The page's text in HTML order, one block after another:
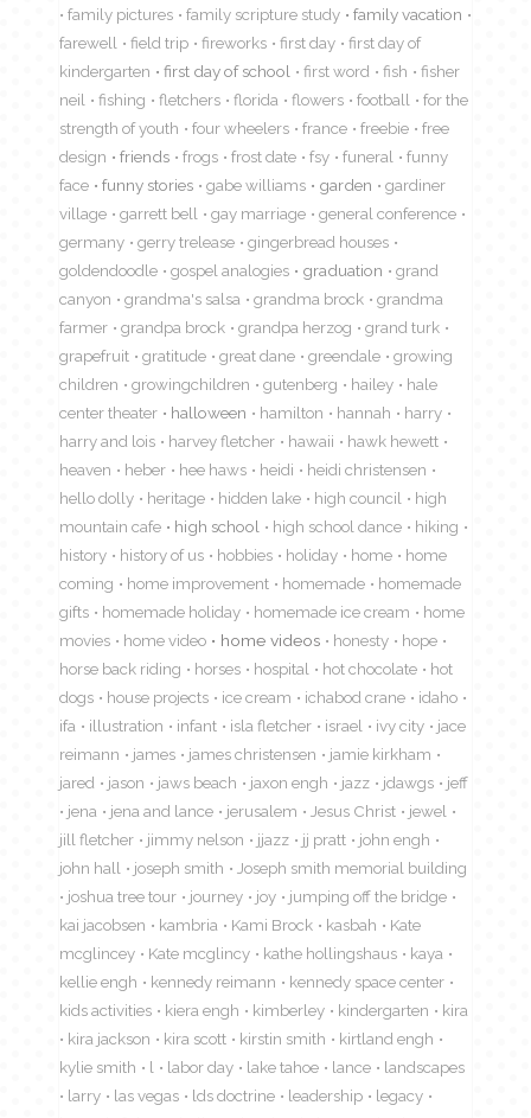
family pictures family scripture study
family vacation
farewell
field trip fireworks first day
first day of
kindergarten
first day of school first word fish
fisher
neil
fishing fletchers florida flowers football
for the
strength of youth
four wheelers france freebie
free
design
friends frogs frost date fsy funeral
funny
face
funny stories gabe williams garden
gardiner
village
garrett bell gay marriage
general conference
germany
gerry trelease
gingerbread houses
goldendoodle
gospel analogies graduation
grand
canyon
grandma's salsa grandma brock
grandma
farmer
grandpa brock grandpa herzog
grand turk
grapefruit
gratitude great dane greendale
growing
children
growingchildren gutenberg hailey
hale
center theater
halloween hamilton hannah
harry
harry and lois
harvey fletcher hawaii
hawk hewett
heaven
heber hee haws heidi
heidi christensen
hello dolly
heritage hidden lake high council
high
mountain cafe
high school high school dance
hiking
history
history of us hobbies holiday home
home
coming
home improvement homemade
homemade
gifts
homemade holiday homemade ice cream
home
movies
home video home videos honesty
hope
horse back riding
horses hospital hot chocolate
hot
dogs
house projects ice cream ichabod crane
idaho
ifa
illustration infant isla fletcher israel ivy city
jace
reimann
james james christensen
jamie kirkham
jared
jason jaws beach jaxon engh jazz jdawgs
jeff
jena
jena and lance jerusalem Jesus Christ
jewel
jill fletcher
jimmy nelson jjazz jj pratt
john engh
john hall
joseph smith
Joseph smith memorial building
joshua tree tour
journey joy
jumping off the bridge
kai jacobsen
kambria Kami Brock kasbah
Kate
mcglincey
Kate mcglincy kathe hollingshaus
kaya
kellie engh
kennedy reimann
kennedy space center
kids activities
kiera engh kimberley kindergarten
kira
kira jackson
kira scott kirstin smith
kirtland engh
kylie smith
l labor day lake tahoe lance
landscapes
larry
las vegas lds doctrine leadership
legacy